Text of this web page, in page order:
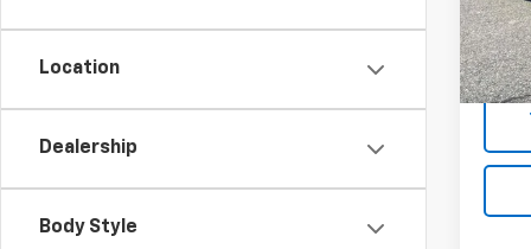
Location
Dealership
Body Style